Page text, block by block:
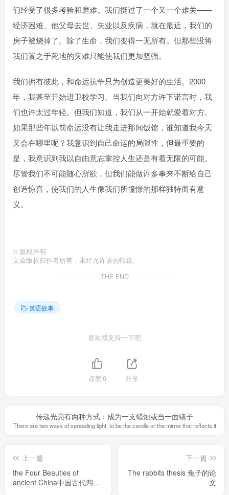
们经受了很多考验和磨难。我们挺过了一个又一个难关——
经济困难、他父母去世、失业以及疾病，就在最近，我们的
房子被烧掉了。除了生命，我们变得一无所有。但那些没将
我们置之于死地的灾难只能使我们更加坚强。
我们拥有彼此，和命运抗争只为创造更美好的生活。2000
年，我甚至开始进卫校学习。当我们向对方许下诺言时，我
们也许太过年轻。但我们知道，我们从一开始就爱着对方。
如果那些年以前命运没有让我走进那间饭馆，谁知道我今天
又会在哪里呢？我意识到自己命运的局限性，但最重要的
是，我意识到我以自由意志掌控人生还是有着无限的可能。
尽管我们不可能随心所欲，但我们能做许多事来不断给自己
创造惊喜，使我们的人生像我们所憧憬的那样独特而有意
义。
© 版权声明
文章版权归作者所有，未经允许请勿转载。
THE END
英语故事
喜欢就支持一下吧
点赞0 分享
传递光亮有两种方式：成为一支蜡烛或当一面镜子
There are two ways of spreading light: to be the candle or the mirror that reflects it
上一篇
the Four Beauties of
ancient China中国古代四大
下一篇
The rabbits thesis 兔子的论
文